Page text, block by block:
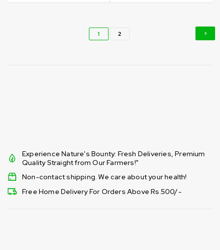
1 2
Experience Nature's Bounty: Fresh Deliveries, Premium
Quality Straight from Our Farmers!"
Non-contact shipping. We care about your health!
Free Home Delivery For Orders Above Rs.500/-